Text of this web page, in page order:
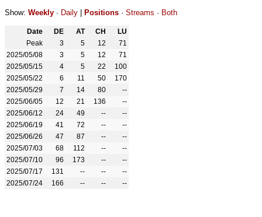
Show: Weekly · Daily Positions · Streams · Both
Date DE AT CH
LU
Peak
3 5 12
71
2025/05/08
3 5 12
71
2025/05/15
4 5 22
100
2025/05/22
6 11 50
170
2025/05/29
7 14 80
--
2025/06/05
12 21 136
--
2025/06/12
24 49 --
--
2025/06/19
41 72 --
--
2025/06/26
47 87 --
--
2025/07/03
68 112 --
--
2025/07/10
96 173 --
--
2025/07/17
131 -- --
--
2025/07/24
166 -- -- --